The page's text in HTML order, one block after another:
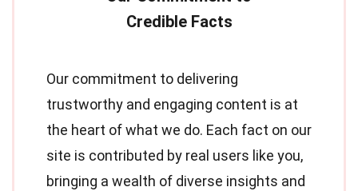
Our commitment to delivering
trustworthy and engaging content is at
the heart of what we do. Each fact on our
site is contributed by real users like you,
bringing a wealth of diverse insights and